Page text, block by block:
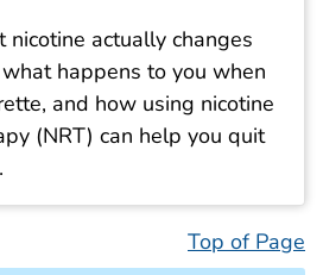
nicotine actually changes
happens to you when
and how using nicotine
(NRT) can help you quit
Top of Page